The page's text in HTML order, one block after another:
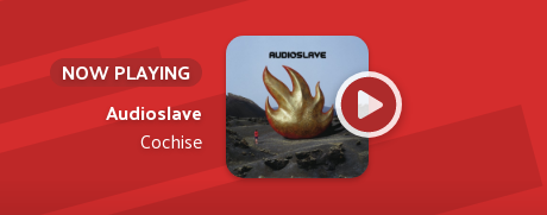
NOW PLAYING
Audioslave
Cochise